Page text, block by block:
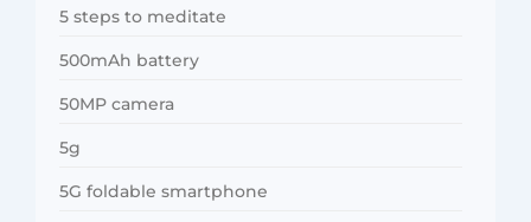
5 steps to meditate
500mAh battery
50MP camera
5g
5G foldable smartphone